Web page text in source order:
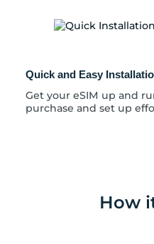
Quick and Easy
Get your eSIM up and
purchase and set up
How